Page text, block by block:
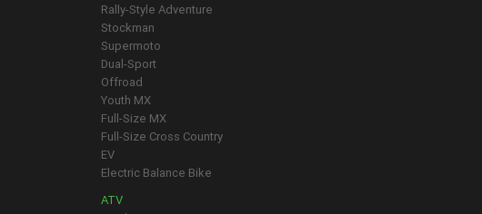
Rally-Style Adventure
Stockman
Supermoto
Dual-Sport
Offroad
Youth MX
Full-Size MX
Full-Size Cross Country
EV
Electric Balance Bike
ATV